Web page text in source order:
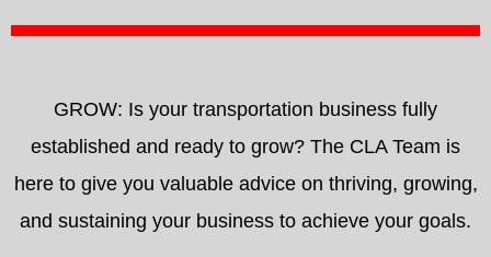
GROW: Is your transportation business fully
established and ready to grow? The CLA Team is
here to give you valuable advice on thriving, growing,
and sustaining your business to achieve your goals.